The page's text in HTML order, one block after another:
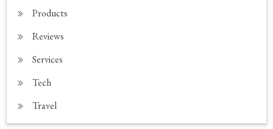
Products
Reviews
Services
Tech
Travel